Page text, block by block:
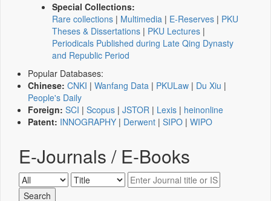
Special Collections:
Rare collections | Multimedia | E-Reserves | PKU
Theses & Dissertations | PKU Lectures |
Periodicals Published during Late Qing Dynasty
and Republic Period
Popular Databases:
Chinese: CNKI | Wanfang Data | PKULaw | Du Xiu |
People's Daily
Foreign: SCI | Scopus | JSTOR | Lexis | heinonline
Patent: INNOGRAPHY | Derwent | SIPO | WIPO
E-Journals / E-Books